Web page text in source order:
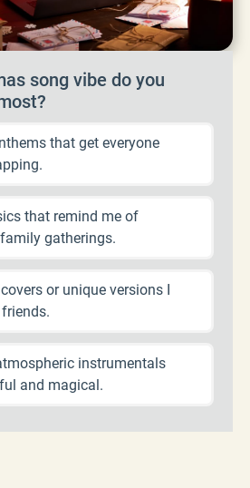
song vibe do you
that get everyone
that remind me of
gatherings.
or unique versions I
instrumentals
and magical.